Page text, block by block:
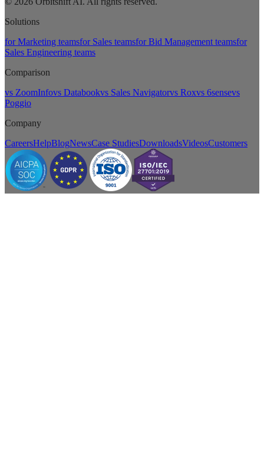
Solutions
for Marketing teamsfor Sales teamsfor Bid Management teamsfor
Sales Engineering teams
Comparison
vs ZoomInfovs Databookvs Sales Navigatorvs Roxvs 6sensevs
Poggio
Company
CareersHelpBlogNewsCase StudiesDownloadsVideosCustomers